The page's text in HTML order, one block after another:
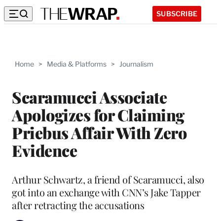
SUBSCRIBE
Home > Media & Platforms > Journalism
Scaramucci Associate
Apologizes for Claiming
Priebus Affair With Zero
Evidence
Arthur Schwartz, a friend of Scaramucci, also
got into an exchange with CNN’s Jake Tapper
after retracting the accusations